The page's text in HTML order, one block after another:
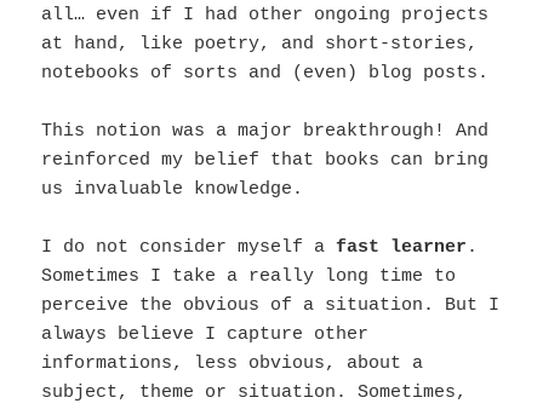
all… even if I had other ongoing projects
at hand, like poetry, and short-stories,
notebooks of sorts and (even) blog posts.
This notion was a major breakthrough! And
reinforced my belief that books can bring
us invaluable knowledge.
I do not consider myself afast learner .
Sometimes I take a really long time to
perceive the obvious of a situation. But I
always believe I capture other
informations, less obvious, about a
subject, theme or situation. Sometimes,